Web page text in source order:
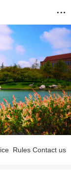
Rules Contact us